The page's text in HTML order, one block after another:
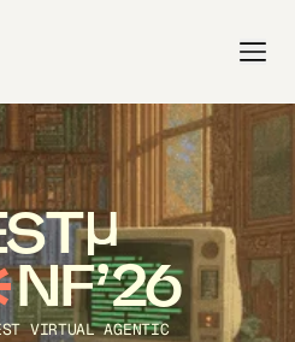
NF’26
VIRTUAL AGENTIC